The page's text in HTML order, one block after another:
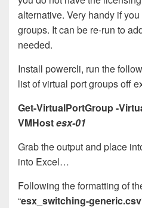
alternative. Very handy if
groups. It can be re-run to
needed.
Install powercli, run the
list of virtual port groups off
Get-VirtualPortGroup -
VMHostesx-01
Grab the output and place
into Excel…
Following the formatting of
“esx_switching-generic.csv